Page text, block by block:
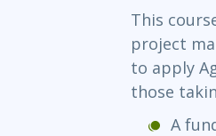
This
project
to apply
those
A